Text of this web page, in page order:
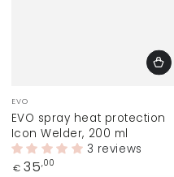
Vendor:
EVO
EVO spray heat protection
Icon Welder, 200 ml
3 reviews
Regular
€ 35,00